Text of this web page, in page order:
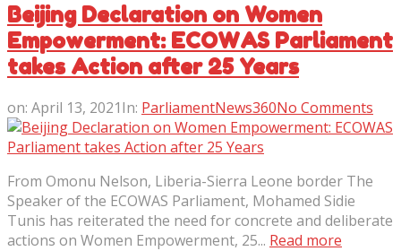
Beijing Declaration on Women
Empowerment: ECOWAS Parliament
takes Action after 25 Years
on: April 13, 2021In: ParliamentNews360No Comments
From Omonu Nelson, Liberia-Sierra Leone border The
Speaker of the ECOWAS Parliament, Mohamed Sidie
Tunis has reiterated the need for concrete and deliberate
actions on Women Empowerment, 25... Read more